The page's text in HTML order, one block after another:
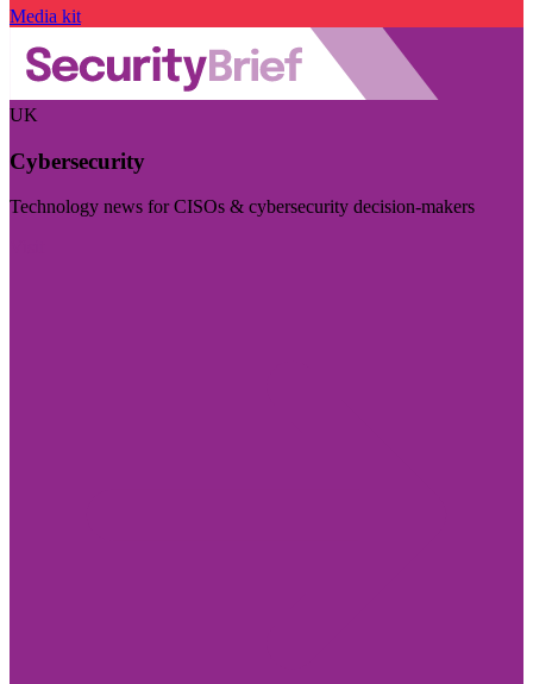
Media kit
UK
Cybersecurity
Technology news for CISOs & cybersecurity decision-makers